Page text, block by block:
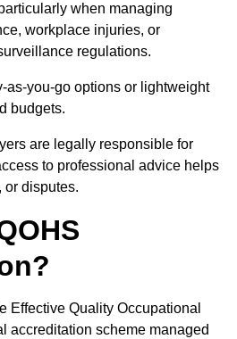
when managing
workplace injuries, or
regulations.
as-you-go options or lightweight
budgets.
are legally responsible for
to professional advice helps
or disputes.
Effective Quality Occupational
accreditation scheme managed